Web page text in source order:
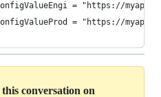
= "https://myapi-
= "https://
conversation on